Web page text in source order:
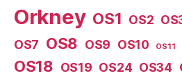
Orkney OS1 OS2
OS7 OS8 OS9 OS10 OS11
OS18 OS19 OS24 OS34